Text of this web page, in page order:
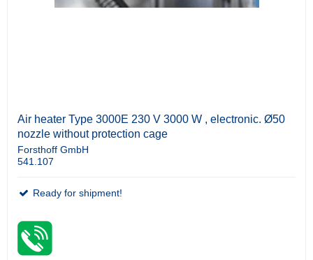
Air heater Type 3000E 230 V 3000 W , electronic. Ø50
nozzle without protection cage
Forsthoff GmbH
541.107
Ready for shipment!